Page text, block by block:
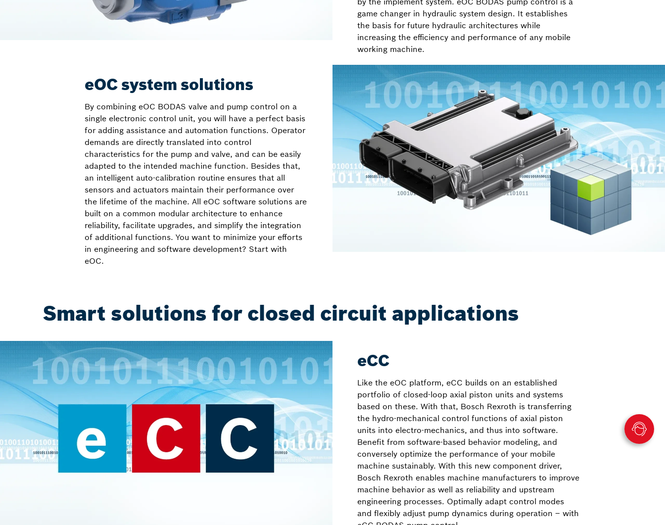
game changer in hydraulic system design. It establishes
the basis for future hydraulic architectures while
increasing the efficiency and performance of any mobile
working machine.
eOC system solutions
By combining eOC BODAS valve and pump control on a
single electronic control unit, you will have a perfect basis
for adding assistance and automation functions. Operator
demands are directly translated into control
characteristics for the pump and valve, and can be easily
adapted to the intended machine function. Besides that,
an intelligent auto-calibration routine ensures that all
sensors and actuators maintain their performance over
the lifetime of the machine. All eOC software solutions are
built on a common modular architecture to enhance
reliability, facilitate upgrades, and simplify the integration
of additional functions. You want to minimize your efforts
in engineering and software development? Start with
eOC.
Smart solutions for closed circuit applications
eCC
Like the eOC platform, eCC builds on an established
portfolio of closed-loop axial piston units and systems
based on these. With that, Bosch Rexroth is transferring
the hydro-mechanical control functions of axial piston
units into electro-mechanics, and thus into software.
Benefit from software-based behavior modeling, and
conversely optimize the performance of your mobile
machine sustainably. With this new component driver,
Bosch Rexroth enables machine manufacturers to improve
machine behavior as well as reliability and upstream
engineering processes. Optimally adapt control modes
and flexibly adjust pump dynamics during operation – with